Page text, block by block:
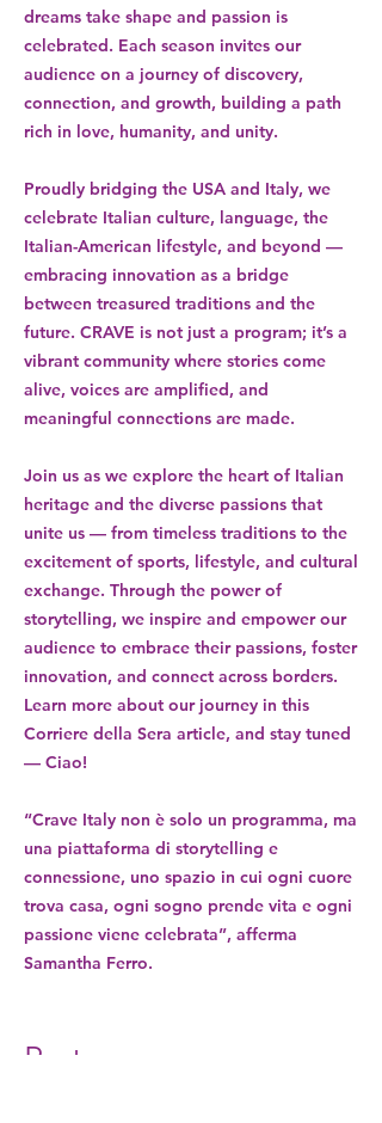
dreams take shape and passion is
celebrated. Each season invites our
audience on a journey of discovery,
connection, and growth, building a path
rich in love, humanity, and unity.
Proudly bridging the USA and Italy, we
celebrate Italian culture, language, the
Italian-American lifestyle, and beyond —
embracing innovation as a bridge
between treasured traditions and the
future. CRAVE is not just a program; it’s a
vibrant community where stories come
alive, voices are amplified, and
meaningful connections are made.
Join us as we explore the heart of Italian
heritage and the diverse passions that
unite us — from timeless traditions to the
excitement of sports, lifestyle, and cultural
exchange. Through the power of
storytelling, we inspire and empower our
audience to embrace their passions, foster
innovation, and connect across borders.
Learn more about our journey in this
Corriere della Sera article, and stay tuned
— Ciao!
“Crave Italy non è solo un programma, ma
una piattaforma di storytelling e
connessione, uno spazio in cui ogni cuore
trova casa, ogni sogno prende vita e ogni
passione viene celebrata”, afferma
Samantha Ferro.
Partners